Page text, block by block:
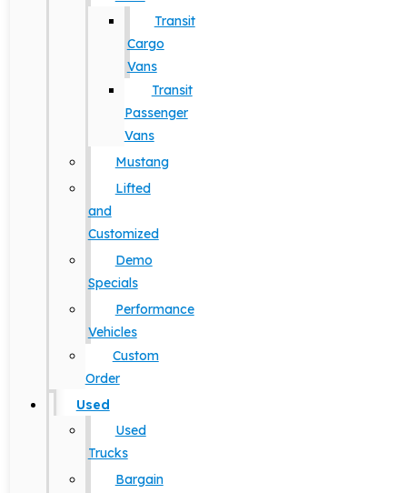
Transit
Cargo
Vans
Transit
Passenger
Vans
Mustang
Lifted
and
Customized
Demo
Specials
Performance
Vehicles
Custom
Order
Used
Used
Trucks
Bargain